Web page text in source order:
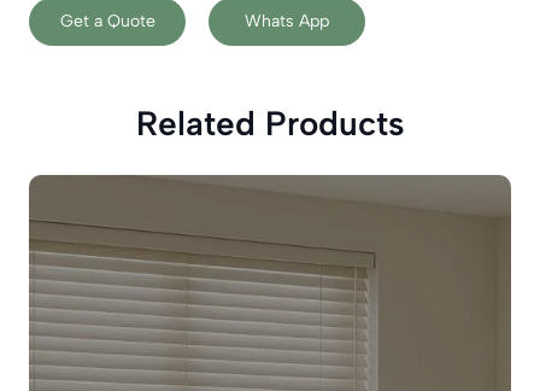
Get a Quote Whats App
Related Products